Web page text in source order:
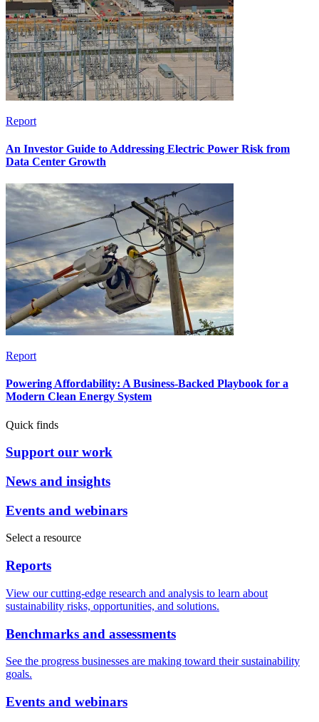
Report
An Investor Guide to Addressing Electric Power Risk from
Data Center Growth
Report
Powering Affordability: A Business-Backed Playbook for a
Modern Clean Energy System
Quick finds
Support our work
News and insights
Events and webinars
Select a resource
Reports
View our cutting-edge research and analysis to learn about
sustainability risks, opportunities, and solutions.
Benchmarks and assessments
See the progress businesses are making toward their sustainability
goals.
Events and webinars